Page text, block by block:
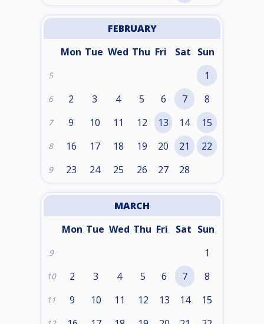
FEBRUARY
Mon Tue Wed Thu Fri Sat Sun
5 1
6 2 3 4 5 6 7 8
7 9 10 11 12 13 14 15
8 16 17 18 19 20 21 22
9 23 24 25 26 27 28
MARCH
Mon Tue Wed Thu Fri Sat Sun
9 1
10 2 3 4 5 6 7 8
11 9 10 11 12 13 14 15